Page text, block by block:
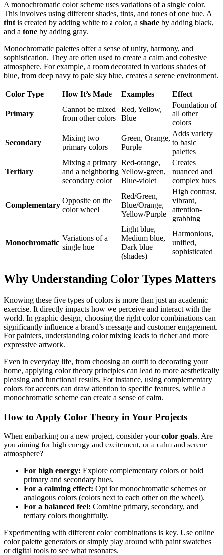
A monochromatic color scheme uses variations of a single color.
This involves using different shades, tints, and tones of one hue. A
tint is created by adding white to a color, a shade by adding black,
and a tone by adding gray.
Monochromatic palettes offer a sense of unity, harmony, and
sophistication. They are often used to create a calm and cohesive
atmosphere. For example, a room decorated in various shades of
blue, from deep navy to pale sky blue, creates a serene environment.
Color Type How It’s Made Examples Effect
Primary
Cannot be mixed
from other colors
Red, Yellow,
Blue
Foundation of
all other
colors
Secondary
Mixing two
primary colors
Green, Orange,
Purple
Adds variety
to basic
palettes
Tertiary
Mixing a primary
and a neighboring
secondary color
Red-orange,
Yellow-green,
Blue-violet
Creates
nuanced and
complex hues
Complementary
Opposite on the
color wheel
Red/Green,
Blue/Orange,
Yellow/Purple
High contrast,
vibrant,
attention-
grabbing
Monochromatic
Variations of a
single hue
Light blue,
Medium blue,
Dark blue
(shades)
Harmonious,
unified,
sophisticated
Why Understanding Color Types Matters
Knowing these five types of colors is more than just an academic
exercise. It directly impacts how we perceive and interact with the
world. In graphic design, choosing the right color combinations can
significantly influence a brand’s message and customer engagement.
For painters, understanding color mixing leads to richer and more
expressive artwork.
Even in everyday life, from choosing an outfit to decorating your
home, applying color theory principles can lead to more aesthetically
pleasing and functional results. For instance, using complementary
colors for accents can draw attention to specific features, while a
monochromatic scheme can create a sense of calm.
How to Apply Color Theory in Your Projects
When embarking on a new project, consider yourcolor goals. Are
you aiming for high energy and excitement, or a calm and serene
atmosphere?
For high energy: Explore complementary colors or bold
primary and secondary hues.
For a calming effect: Opt for monochromatic schemes or
analogous colors (colors next to each other on the wheel).
For a balanced feel: Combine primary, secondary, and
tertiary colors thoughtfully.
Experimenting with different color combinations is key. Use online
color palette generators or simply play around with paint swatches
or digital tools to see what resonates.